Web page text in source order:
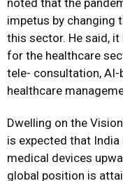
noted that the
impetus by changing
this sector. He said,
for the healthcare
tele- consultation,
healthcare
Dwelling on the
is expected that
medical devices
global position is